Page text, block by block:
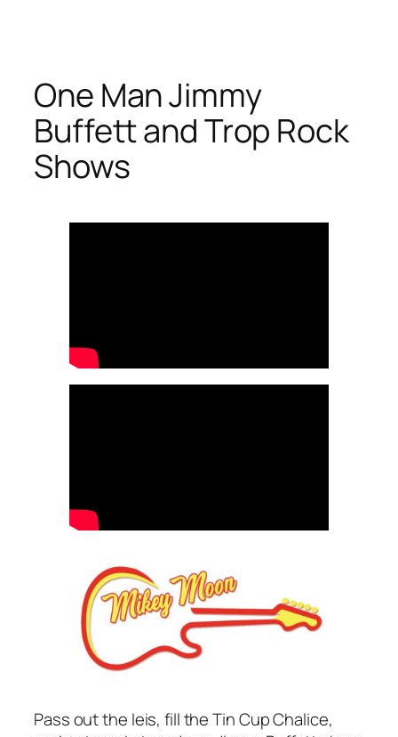
contentOne Man Jimmy
Buffett and Trop Rock
Shows
Pass out the leis, fill the Tin Cup Chalice,